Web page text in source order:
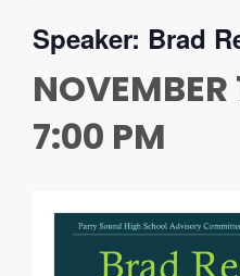
Speaker: Brad
NOVEMBER
7:00 PM